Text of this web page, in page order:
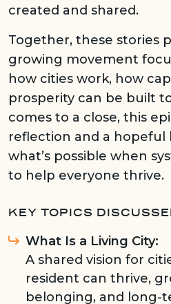
created and shared.
Together, these stories
growing movement
how cities work, how
prosperity can be built
comes to a close, this
reflection and a hopeful
what’s possible when
to help everyone thrive.
KEY TOPICS
What Is a Living City:
A shared vision for
resident can thrive,
belonging, and long-